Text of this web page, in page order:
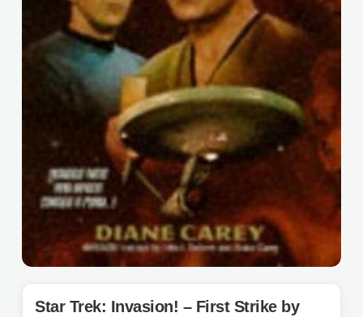
Star Trek: Invasion! – First Strike by